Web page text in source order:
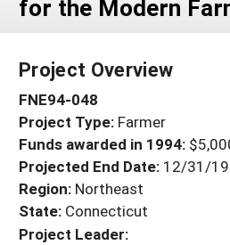
News
PROJECTS
Projects Home
Search Projects
Search Project
WHAT WE DO
WHERE WE WORK
GRANTS
RESOURCES & LEARNING
HELP
for the Modern
Project Overview
FNE94-048
Project Type: Farmer
Funds awarded in 1994:
Projected End Date: 12/31/
Region: Northeast
State: Connecticut
Project Leader: